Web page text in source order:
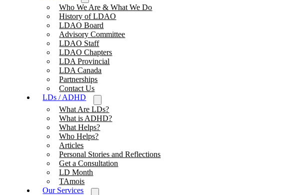
Who We Are & What We Do
History of LDAO
LDAO Board
Advisory Committee
LDAO Staff
LDAO Chapters
LDA Provincial
LDA Canada
Partnerships
Contact Us
LDs / ADHD
What Are LDs?
What is ADHD?
What Helps?
Who Helps?
Articles
Personal Stories and Reflections
Get a Consultation
LD Month
TAmois
Our Services